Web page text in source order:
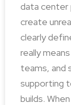
data center
create
clearly
really
teams, and
supporting
builds. When